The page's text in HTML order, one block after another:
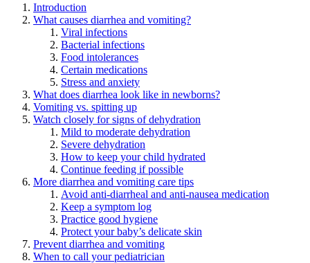
Introduction
What causes diarrhea and vomiting?
Viral infections
Bacterial infections
Food intolerances
Certain medications
Stress and anxiety
What does diarrhea look like in newborns?
Vomiting vs. spitting up
Watch closely for signs of dehydration
Mild to moderate dehydration
Severe dehydration
How to keep your child hydrated
Continue feeding if possible
More diarrhea and vomiting care tips
Avoid anti-diarrheal and anti-nausea medication
Keep a symptom log
Practice good hygiene
Protect your baby’s delicate skin
Prevent diarrhea and vomiting
When to call your pediatrician